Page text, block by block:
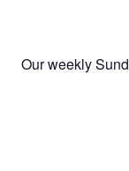
Our weekly